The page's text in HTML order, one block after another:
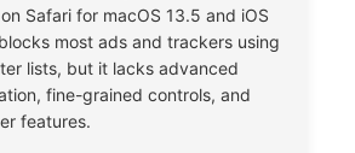
Safari for macOS 13.5 and iOS
most ads and trackers using
lists, but it lacks advanced
fine-grained controls, and
features.